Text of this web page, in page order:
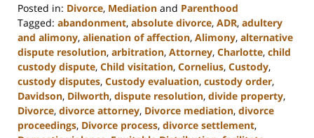
Posted in: Divorce, Mediation and Parenthood
Tagged: abandonment, absolute divorce, ADR, adultery
and alimony, alienation of affection, Alimony, alternative
dispute resolution, arbitration, Attorney, Charlotte, child
custody dispute, Child visitation, Cornelius, Custody,
custody disputes, Custody evaluation, custody order,
Davidson, Dilworth, dispute resolution, divide property,
Divorce, divorce attorney, Divorce mediation, divorce
proceedings, Divorce process, divorce settlement,